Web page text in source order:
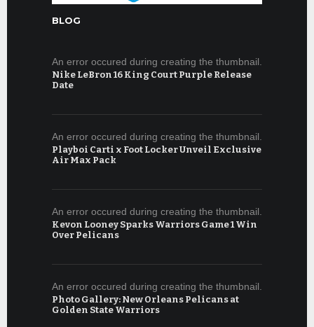
BLOG
An error occured during creating the thumbnail.
Nike LeBron 16 King Court Purple Release
Date
An error occured during creating the thumbnail.
Playboi Carti x Foot Locker Unveil Exclusive
Air Max Pack
An error occured during creating the thumbnail.
Kevon Looney Sparks Warriors Game 1 Win
Over Pelicans
An error occured during creating the thumbnail.
Photo Gallery: New Orleans Pelicans at
Golden State Warriors